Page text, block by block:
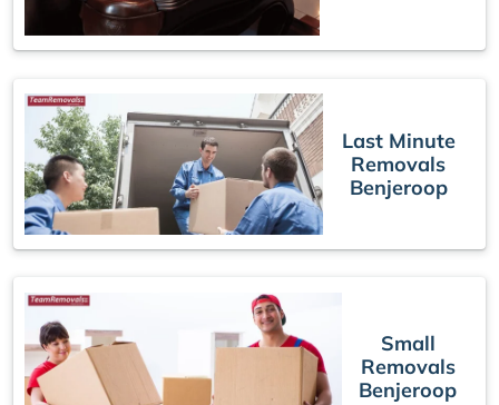
Last Minute
Removals
Benjeroop
Small
Removals
Benjeroop